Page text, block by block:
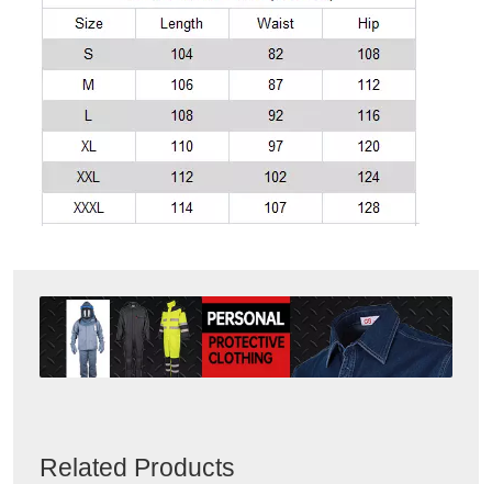
Related Products